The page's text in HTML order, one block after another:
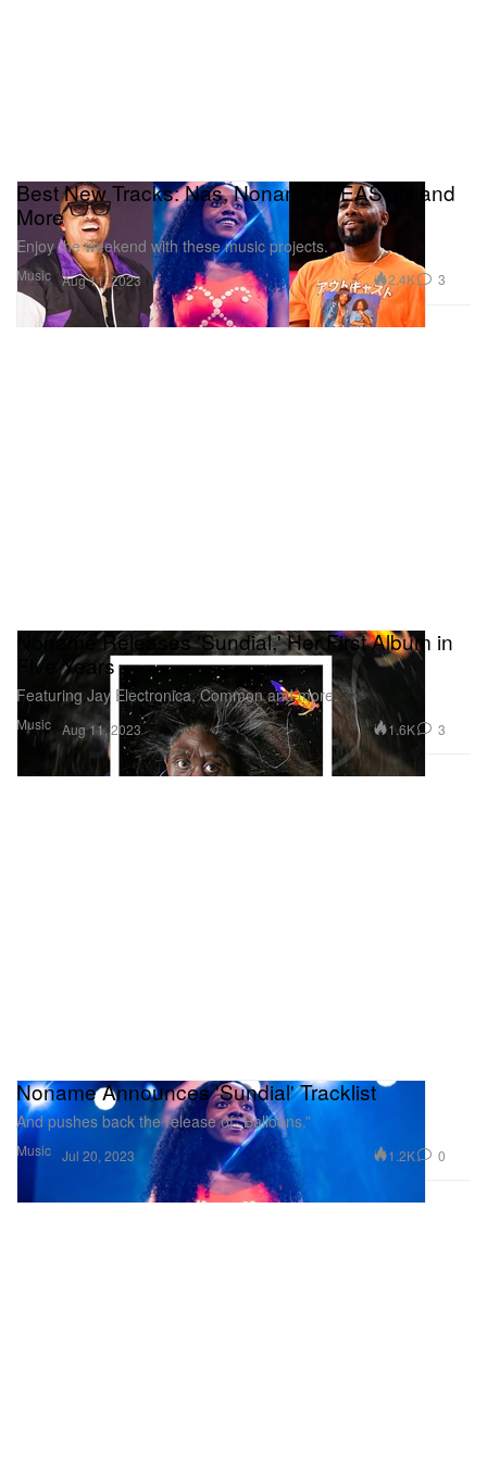
Music
Best New Tracks: Nas, Noname, REASON and
More
Enjoy the weekend with these music projects.
Aug 11, 2023 2.4K 3
Music
Noname Releases 'Sundial,' Her First Album in
Five Years
Featuring Jay Electronica, Common and more.
Aug 11, 2023 1.6K 3
Music
Noname Announces 'Sundial' Tracklist
And pushes back the release of “Balloons.”
Jul 20, 2023 1.2K 0